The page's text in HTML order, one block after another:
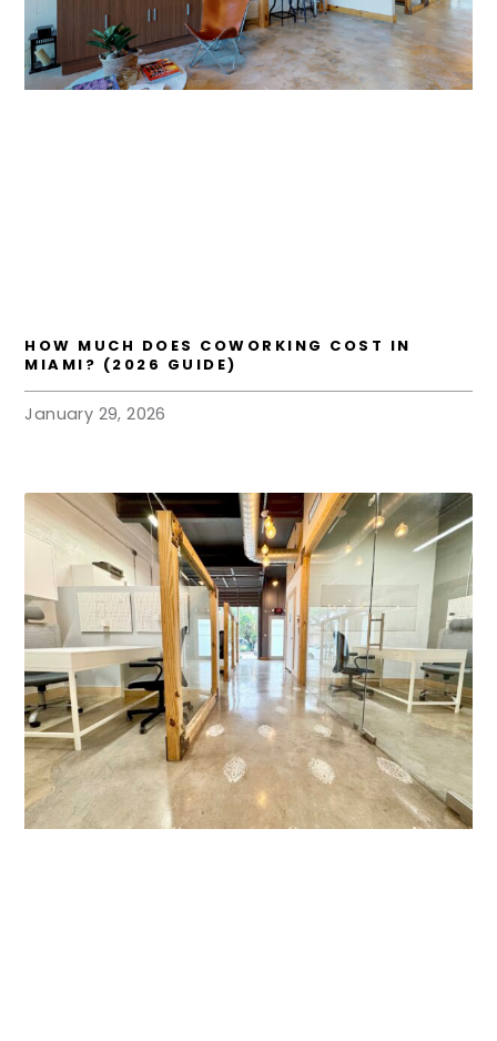
HOW MUCH DOES COWORKING COST IN
MIAMI? (2026 GUIDE)
January 29, 2026